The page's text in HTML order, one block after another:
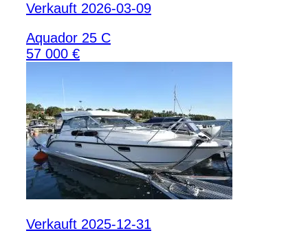
Verkauft 2026-03-09
Aquador 25 C
57 000 €
Verkauft 2025-12-31